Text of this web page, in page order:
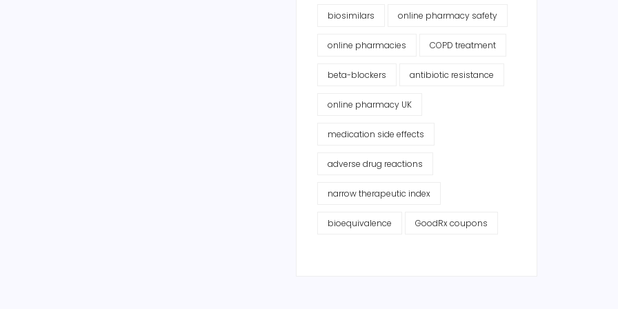
biosimilars online pharmacy safety
online pharmacies COPD treatment
beta-blockers antibiotic resistance
online pharmacy UK
medication side effects
adverse drug reactions
narrow therapeutic index
bioequivalence GoodRx coupons